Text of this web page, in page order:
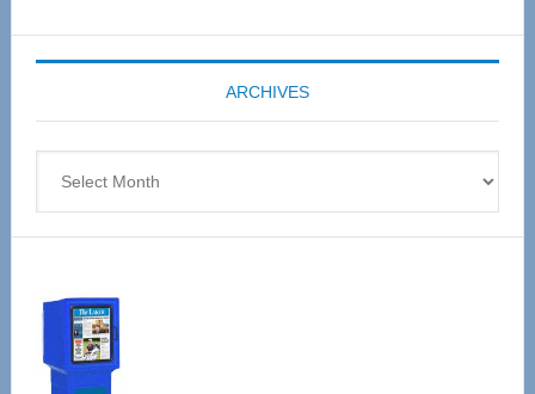
Expo
coming
April
ARCHIVES